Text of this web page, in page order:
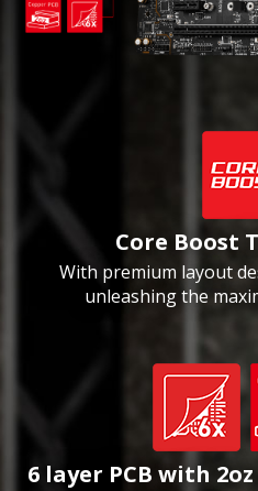
Core Boost
With premium layout
unleashing the
6 layer PCB with